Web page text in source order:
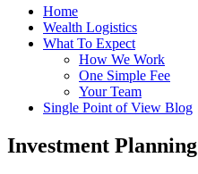
Home
Wealth Logistics
What To Expect
How We Work
One Simple Fee
Your Team
Single Point of View Blog
Investment Planning